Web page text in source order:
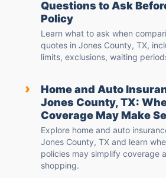
Questions to Ask
Policy
Learn what to ask when
quotes in Jones County, TX,
limits, exclusions, waiting
›
Home and Auto
Jones County, TX:
Coverage May Make
Explore home and auto
Jones County, TX and learn
policies may simplify coverage
shopping.